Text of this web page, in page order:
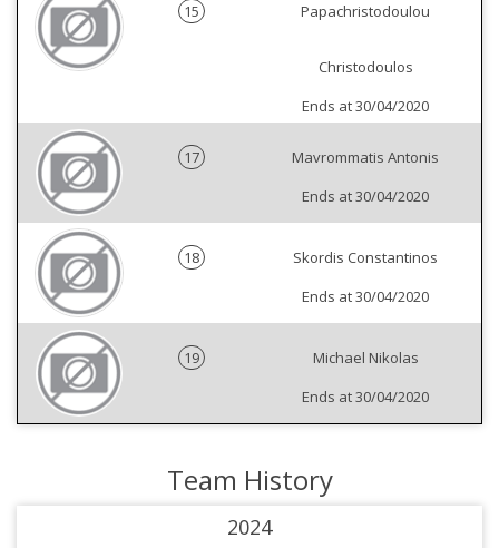
15 Papachristodoulou
Christodoulos
Ends at 30/04/2020
17
Mavrommatis Antonis
Ends at 30/04/2020
18
Skordis Constantinos
Ends at 30/04/2020
19
Michael Nikolas
Ends at 30/04/2020
Team History
2024